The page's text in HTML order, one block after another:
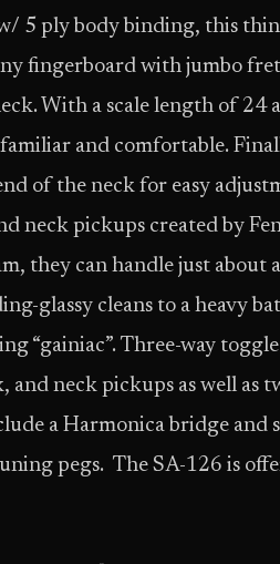
5 ply body binding, this
fingerboard with jumbo
With a scale length of 24
and comfortable.
of the neck for easy
neck pickups created by
they can handle just
glassy cleans to a heavy
“gainiac”. Three-way
and neck pickups as well as
a Harmonica bridge and
pegs. The SA-126 is